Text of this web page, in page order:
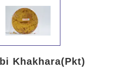
Khakhara(Pkt)